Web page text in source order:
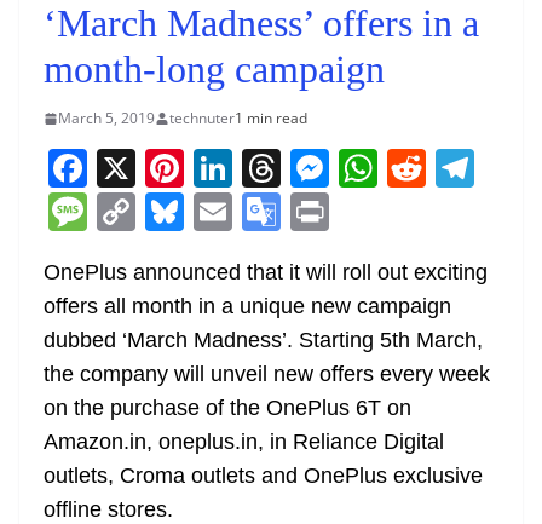
‘March Madness’ offers in a
month-long campaign
March 5, 2019 technuter1 min read
F
a
c
e
b
o
o
k
X Pi
nt
er
e
st
Li
n
k
e
dI
n
T
h
re
a
d
s
M
e
n
g
er
W
s
A
p
p
R
di
t
gr
a
m
M
e
ss
a
g
e
C
p
y
Li
n
k
Bl
e
sk
y
E
m
ai
l
G
o
o
gl
e
Tr
a
n
in
t
OnePlus announced that it will roll out exciting
offers all month in a unique new campaign
dubbed ‘March Madness’. Starting 5th March,
the company will unveil new offers every week
on the purchase of the OnePlus 6T on
Amazon.in, oneplus.in, in Reliance Digital
outlets, Croma outlets and OnePlus exclusive
offline stores.